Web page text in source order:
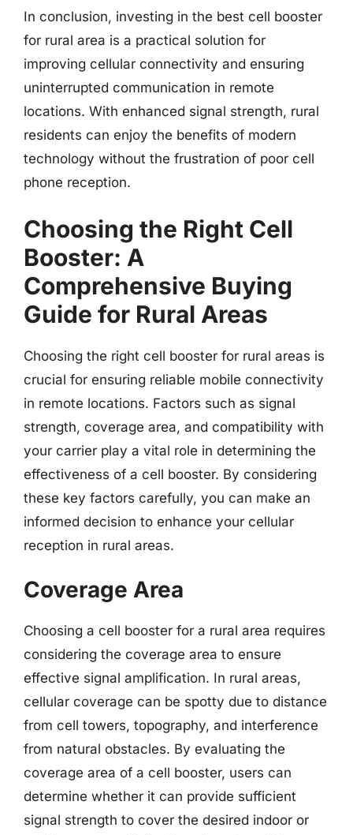
In conclusion, investing in the best cell booster
for rural area is a practical solution for
improving cellular connectivity and ensuring
uninterrupted communication in remote
locations. With enhanced signal strength, rural
residents can enjoy the benefits of modern
technology without the frustration of poor cell
phone reception.
Choosing the Right Cell
Booster: A
Comprehensive Buying
Guide for Rural Areas
Choosing the right cell booster for rural areas is
crucial for ensuring reliable mobile connectivity
in remote locations. Factors such as signal
strength, coverage area, and compatibility with
your carrier play a vital role in determining the
effectiveness of a cell booster. By considering
these key factors carefully, you can make an
informed decision to enhance your cellular
reception in rural areas.
Coverage Area
Choosing a cell booster for a rural area requires
considering the coverage area to ensure
effective signal amplification. In rural areas,
cellular coverage can be spotty due to distance
from cell towers, topography, and interference
from natural obstacles. By evaluating the
coverage area of a cell booster, users can
determine whether it can provide sufficient
signal strength to cover the desired indoor or